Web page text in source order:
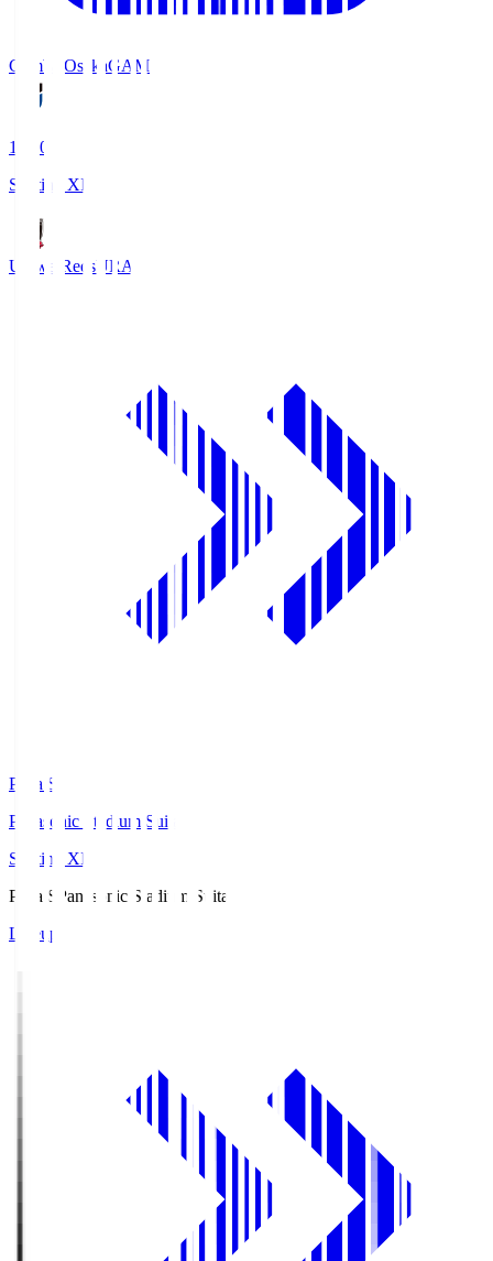
Gamba OsakaGAM
19:30
Starting XI
Urawa RedsURA
Pana.S
Panasonic Stadium Suita
Starting XI
Pana.S
Panasonic Stadium Suita
Lineup